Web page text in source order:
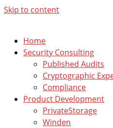
Skip to content
Home
Security Consulting
Published Audits
Cryptographic
Compliance
Product Development
PrivateStorage
Winden